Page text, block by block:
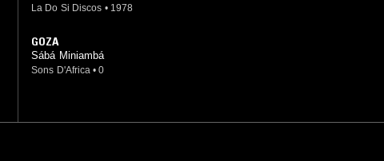
La Do Si Discos • 1978
GOZA
Sábá Miniambá
Sons D'Africa • 0